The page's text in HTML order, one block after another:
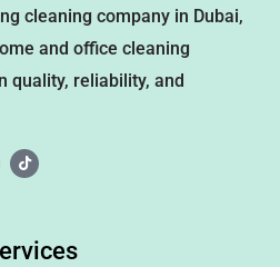
cleaning company in Dubai,
and office cleaning
quality, reliability, and